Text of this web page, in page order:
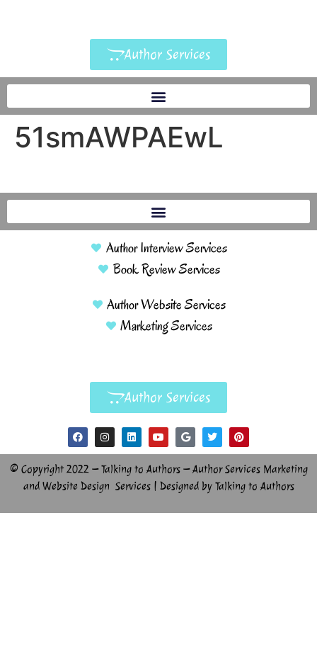
Author Services
51smAWPAEwL
Author Interview Services
Book Review Services
Author Website Services
Marketing Services
Author Services
© Copyright 2022 – Talking to Authors – Author Services Marketing
and Website Design Services | Designed by Talking to Authors